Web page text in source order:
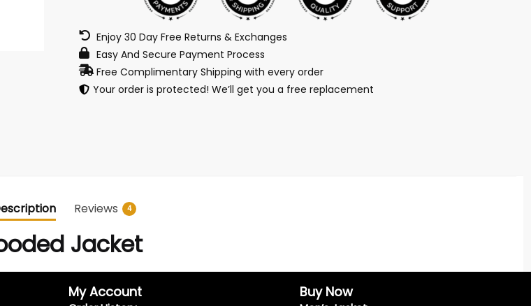
Enjoy 30 Day Free Returns & Exchanges
Easy And Secure Payment Process
Free Complimentary Shipping with every order
Your order is protected! We’ll get you a free replacement
Reviews 4
Jacket
My Account Buy Now